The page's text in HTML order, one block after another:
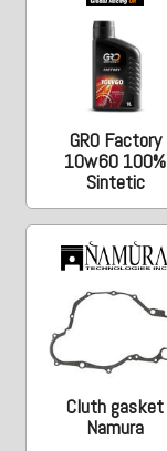
GRO Factory
10w60 100%
Sintetic
Cluth gasket
Namura